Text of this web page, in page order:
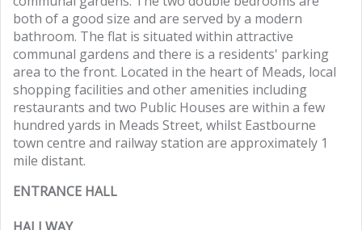
both of a good size and are served by a modern
bathroom. The flat is situated within attractive
communal gardens and there is a residents' parking
area to the front. Located in the heart of Meads, local
shopping facilities and other amenities including
restaurants and two Public Houses are within a few
hundred yards in Meads Street, whilst Eastbourne
town centre and railway station are approximately 1
mile distant.
ENTRANCE HALL